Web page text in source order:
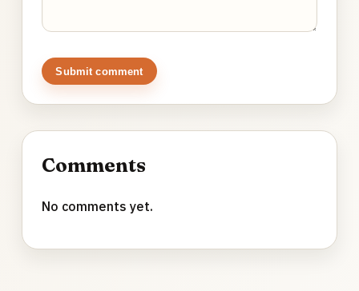
Submit comment
Comments
No comments yet.